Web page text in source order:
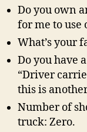
Do you own
for me to use
What’s your
Do you have
“Driver
this is
Number of
truck: Zero.